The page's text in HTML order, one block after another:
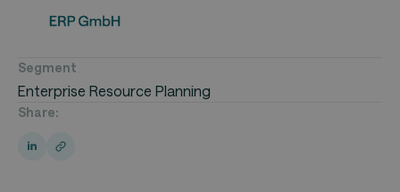
Segment
Enterprise Resource Planning
Share: